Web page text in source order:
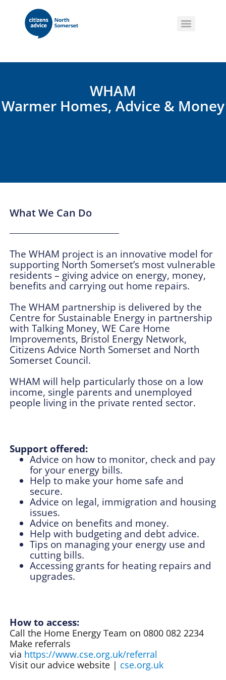
WHAM
Warmer Homes, Advice & Money
What We Can Do
The WHAM project is an innovative model for
supporting North Somerset’s most vulnerable
residents – giving advice on energy, money,
benefits and carrying out home repairs.
The WHAM partnership is delivered by the
Centre for Sustainable Energy in partnership
with Talking Money, WE Care Home
Improvements, Bristol Energy Network,
Citizens Advice North Somerset and North
Somerset Council.
WHAM will help particularly those on a low
income, single parents and unemployed
people living in the private rented sector.
Support offered:
Advice on how to monitor, check and pay
for your energy bills.
Help to make your home safe and
secure.
Advice on legal, immigration and housing
issues.
Advice on benefits and money.
Help with budgeting and debt advice.
Tips on managing your energy use and
cutting bills.
Accessing grants for heating repairs and
upgrades.
How to access:
Call the Home Energy Team on 0800 082 2234
Make referrals
via https://www.cse.org.uk/referral
Visit our advice website | cse.org.uk